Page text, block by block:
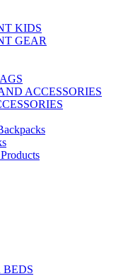
KIDS
GEAR
ACCESSORIES
BEDS